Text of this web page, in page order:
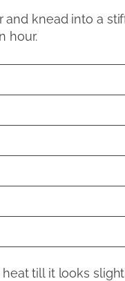
knead into a
hour.
till it looks